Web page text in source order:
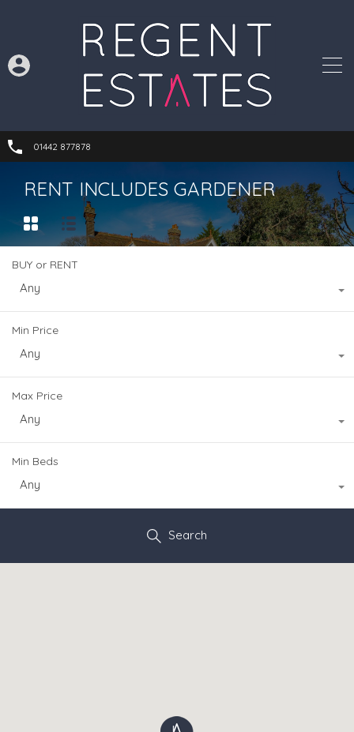
01442 877878
RENT INCLUDES GARDENER
BUY or RENT
Any
Min Price
Any
Max Price
Any
Min Beds
Any
Search